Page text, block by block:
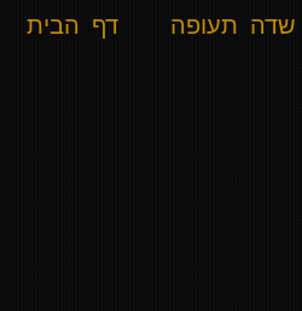
דף הבית שדה תעופה